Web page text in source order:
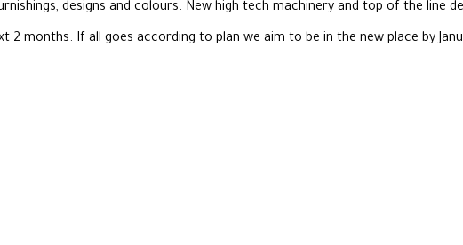
designs and colours. New high tech machinery and top of the line
months. If all goes according to plan we aim to be in the new place by